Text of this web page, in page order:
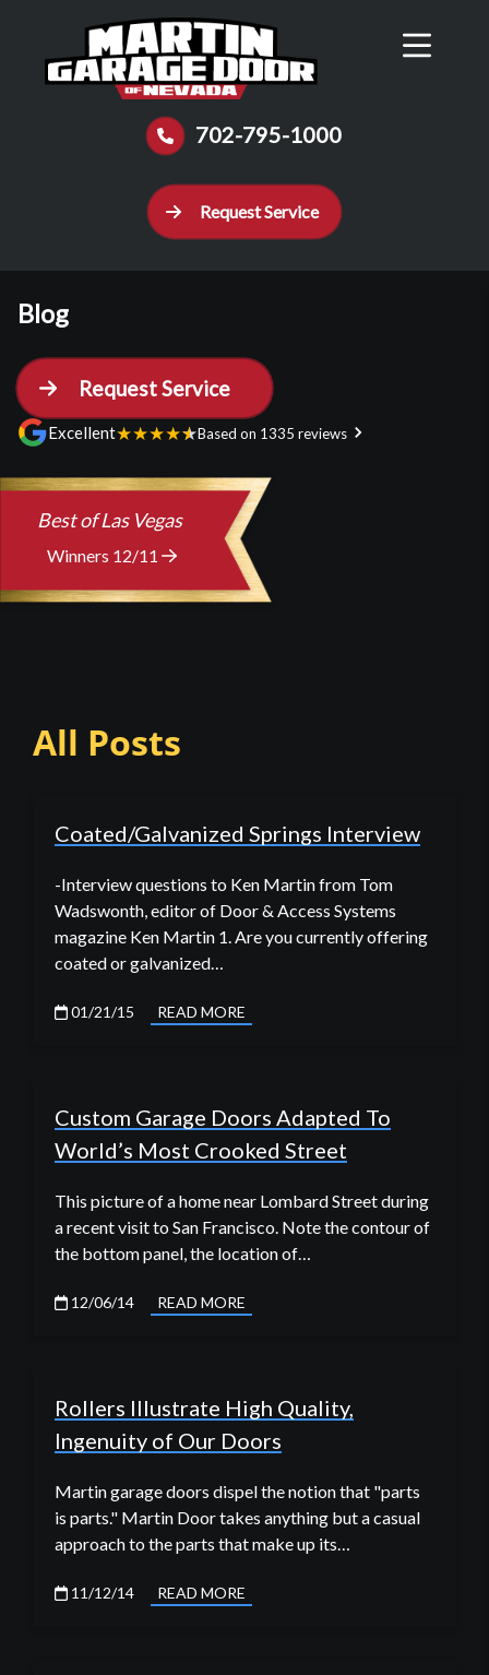
Reviews Schedule Contact Us
702-795-1000
Request Service
Best of Las Vegas
Winners 12/11
Blog
Request Service
Excellent★★★★★Based on 1335 reviews
All Posts
Coated/Galvanized Springs Interview
-Interview questions to Ken Martin from Tom
Wadswonth, editor of Door & Access Systems
magazine Ken Martin 1. Are you currently offering
coated or galvanized…
01/21/15 READ MORE
Custom Garage Doors Adapted To
World’s Most Crooked Street
This picture of a home near Lombard Street during
a recent visit to San Francisco. Note the contour of
the bottom panel, the location of…
12/06/14 READ MORE
Rollers Illustrate High Quality,
Ingenuity of Our Doors
Martin garage doors dispel the notion that "parts
is parts." Martin Door takes anything but a casual
approach to the parts that make up its…
11/12/14 READ MORE